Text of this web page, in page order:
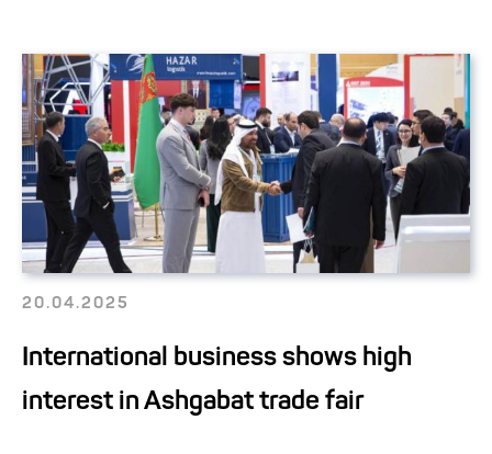
20.04.2025
International business shows high
interest in Ashgabat trade fair